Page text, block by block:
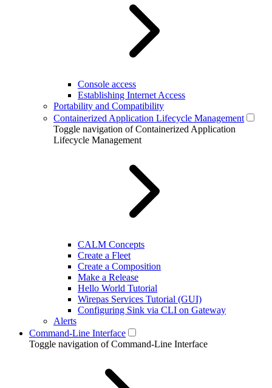
Console access
Establishing Internet Access
Portability and Compatibility
Containerized Application Lifecycle Management
Toggle navigation of Containerized Application
Lifecycle Management
CALM Concepts
Create a Fleet
Create a Composition
Make a Release
Hello World Tutorial
Wirepas Services Tutorial (GUI)
Configuring Sink via CLI on Gateway
Alerts
Command-Line Interface
Toggle navigation of Command-Line Interface